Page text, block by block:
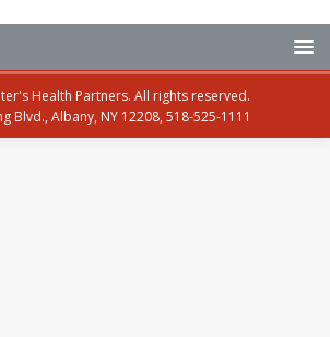
Health Partners. All rights reserved.
Blvd., Albany, NY 12208, 518-525-1111